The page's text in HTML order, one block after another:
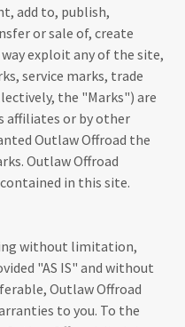
add to, publish,
or sale of, create
exploit any of the site,
service marks, trade
the "Marks") are
affiliates or by other
Outlaw Offroad the
Outlaw Offroad
in this site.
without limitation,
"AS IS" and without
Outlaw Offroad
to you. To the